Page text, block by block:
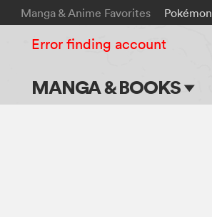
Manga & Anime Favorites Pokémon
MANGA & BOOKS
Error finding account